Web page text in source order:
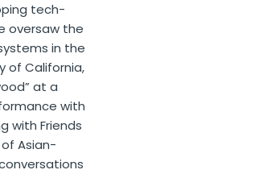
tech-
oversaw the
in the
of California,
at a
with
with Friends
Asian-